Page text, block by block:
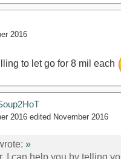
2016
to let go for 8 mil each
2016 edited November 2016
»
I can help you by telling